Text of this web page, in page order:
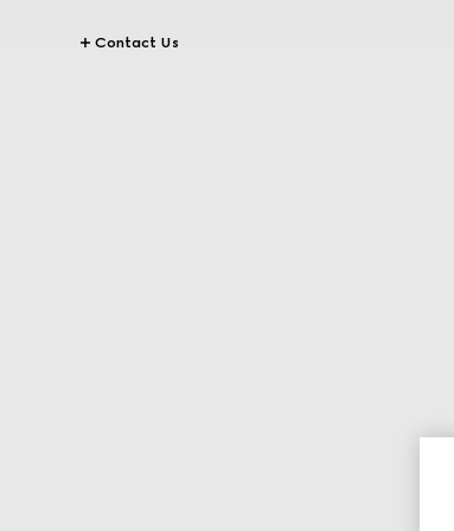
Contact Us